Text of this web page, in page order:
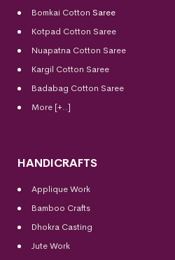
Bomkai Cotton Saree
Kotpad Cotton Saree
Nuapatna Cotton Saree
Kargil Cotton Saree
Badabag Cotton Saree
More [+..]
HANDICRAFTS
Applique Work
Bamboo Crafts
Dhokra Casting
Jute Work